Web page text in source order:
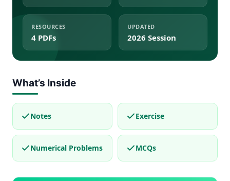
RESOURCES
4 PDFs
UPDATED
2026 Session
What’s Inside
Notes Exercise
Numerical Problems MCQs